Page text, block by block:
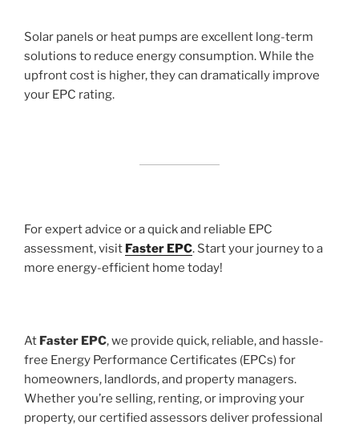
Solar panels or heat pumps are excellent long-term
solutions to reduce energy consumption. While the
upfront cost is higher, they can dramatically improve
your EPC rating.
For expert advice or a quick and reliable EPC
assessment, visit Faster EPC. Start your journey to a
more energy-efficient home today!
At Faster EPC, we provide quick, reliable, and hassle-
free Energy Performance Certificates (EPCs) for
homeowners, landlords, and property managers.
Whether you’re selling, renting, or improving your
property, our certified assessors deliver professional